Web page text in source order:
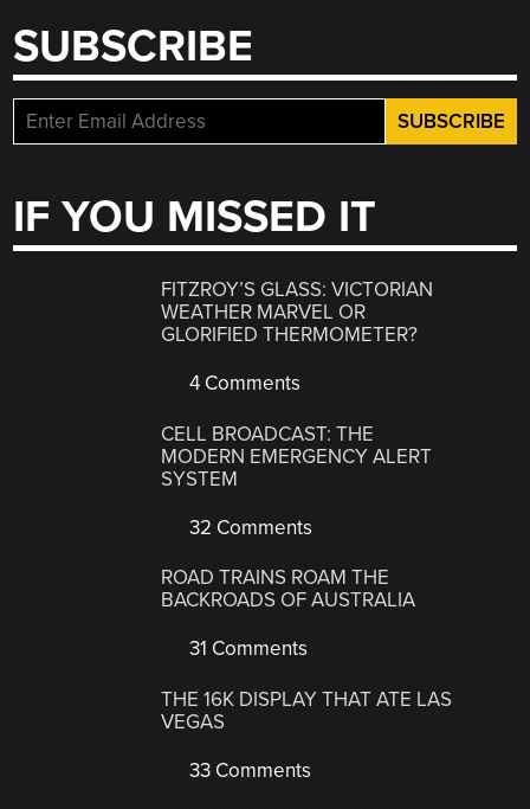
SUBSCRIBE
IF YOU MISSED IT
FITZROY’S GLASS: VICTORIAN
WEATHER MARVEL OR
GLORIFIED THERMOMETER?
4 Comments
CELL BROADCAST: THE
MODERN EMERGENCY ALERT
SYSTEM
32 Comments
ROAD TRAINS ROAM THE
BACKROADS OF AUSTRALIA
31 Comments
THE 16K DISPLAY THAT ATE LAS
VEGAS
33 Comments